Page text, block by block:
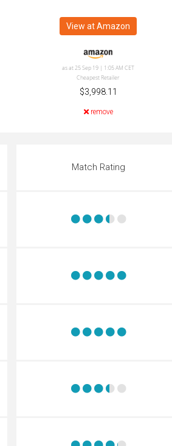
View at Amazon
as at 25 Sep 19 | 1:05 AM CET
Cheapest Retailer
$3,998.11
remove
Match Rating